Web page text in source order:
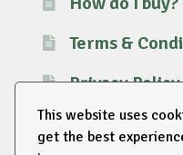
This website uses
get the best
Terms &
Privacy Policy